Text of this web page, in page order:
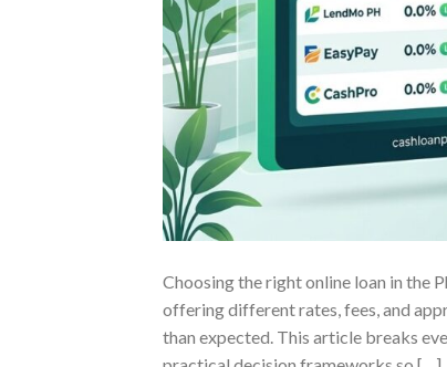
Choosing the right online loan in the
offering different rates, fees, and
than expected. This article breaks